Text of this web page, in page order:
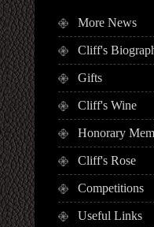
More News
Cliff's
Gifts
Cliff's Wine
Honorary
Cliff's Rose
Competitions
Useful Links